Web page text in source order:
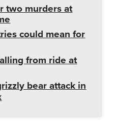
two murders at
could mean for
from ride at
bear attack in